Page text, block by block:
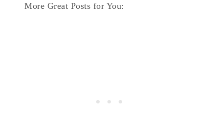
More Great Posts for You: